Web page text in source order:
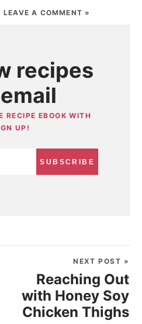
LEAVE A COMMENT »
recipes
RECIPE EBOOK WITH
UP!
SUBSCRIBE
NEXT POST »
Reaching Out
with Honey Soy
Chicken Thighs